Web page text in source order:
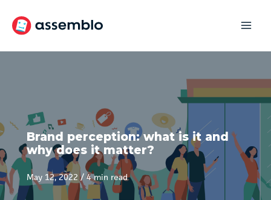
content
Brand perception: what is it and
why does it matter?
May 12, 2022 / 4 min read